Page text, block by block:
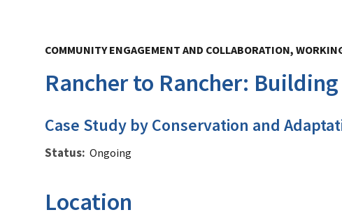
COMMUNITY ENGAGEMENT AND COLLABORATION,
Rancher to Rancher:
Case Study by Conservation and
Status Ongoing
Location